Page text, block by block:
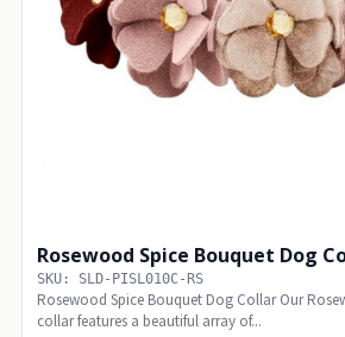
Rosewood Spice Bouquet Dog
SKU: SLD-PISL010C-RS
Rosewood Spice Bouquet Dog Collar Our
collar features a beautiful array of...